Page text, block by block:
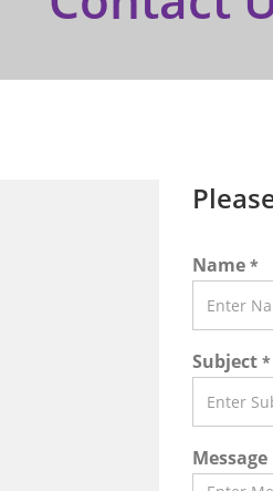
Name *
Subject *
Message